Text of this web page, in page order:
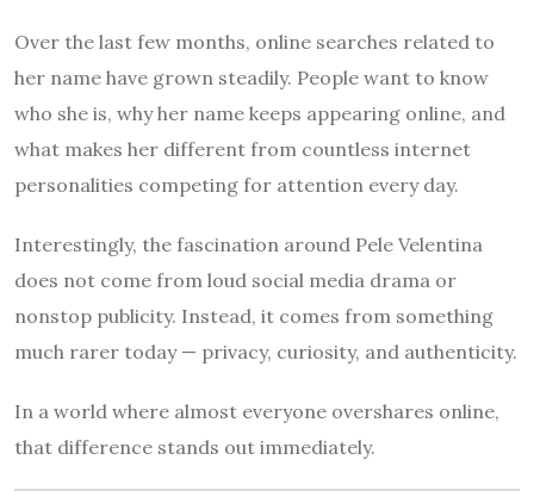
Over the last few months, online searches related to
her name have grown steadily. People want to know
who she is, why her name keeps appearing online, and
what makes her different from countless internet
personalities competing for attention every day.
Interestingly, the fascination around Pele Velentina
does not come from loud social media drama or
nonstop publicity. Instead, it comes from something
much rarer today — privacy, curiosity, and authenticity.
In a world where almost everyone overshares online,
that difference stands out immediately.